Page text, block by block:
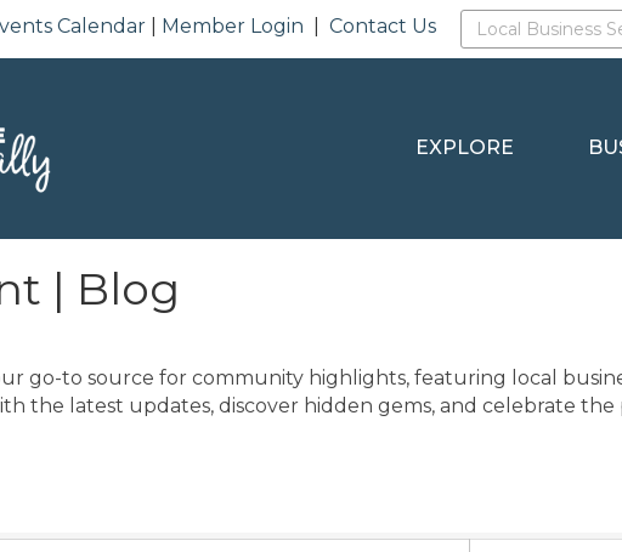
Calendar Member Login |Contact Us
EXPLORE
| Blog
go-to source for community highlights, featuring local
the latest updates, discover hidden gems, and celebrate